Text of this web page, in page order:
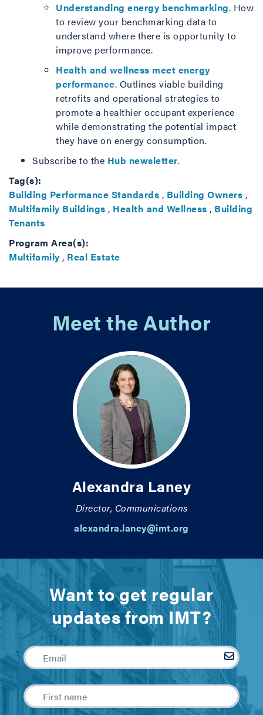
Understanding energy benchmarking. How
to review your benchmarking data to
understand where there is opportunity to
improve performance.
Health and wellness meet energy
performance. Outlines viable building
retrofits and operational strategies to
promote a healthier occupant experience
while demonstrating the potential impact
they have on energy consumption.
Subscribe to the Hub newsletter.
Tag(s):
Building Performance Standards , Building Owners ,
Multifamily Buildings , Health and Wellness , Building
Tenants
Program Area(s):
Multifamily , Real Estate
Meet the Author
Alexandra Laney
Director, Communications
alexandra.laney@imt.org
Want to get regular
updates from IMT?